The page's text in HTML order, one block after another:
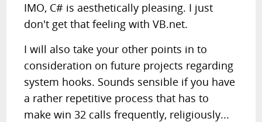
IMO, C# is aesthetically pleasing. I just
don't get that feeling with VB.net.
I will also take your other points in to
consideration on future projects regarding
system hooks. Sounds sensible if you have
a rather repetitive process that has to
make win 32 calls frequently, religiously...